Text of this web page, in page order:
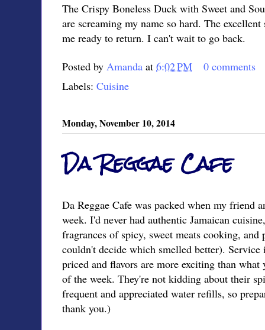
The Crispy Boneless Duck with Sweet and
are screaming my name so hard. The
me ready to return. I can't wait to go back.
Posted by Amanda at 6:02 PM
0 comments
Labels: Cuisine
Monday, November 10, 2014
Da Reggae Cafe
Da Reggae Cafe was packed when my friend
week. I'd never had authentic Jamaican
fragrances of spicy, sweet meats cooking,
couldn't decide which smelled better).
priced and flavors are more exciting than
of the week. They're not kidding about their
frequent and appreciated water refills, so
thank you.)